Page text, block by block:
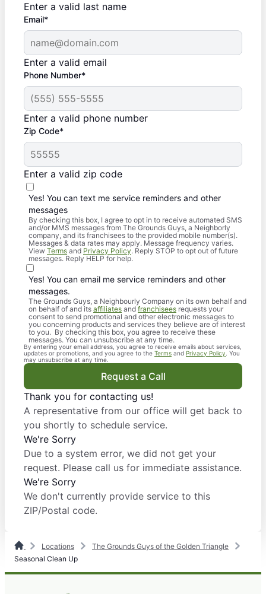
Enter a valid last name
Email*
Enter a valid email
Phone Number*
Enter a valid phone number
Zip Code*
Enter a valid zip code
Yes! You can text me service reminders and other
messages
By checking this box, I agree to opt in to receive automated SMS
and/or MMS messages from The Grounds Guys, a Neighborly
company, and its franchisees to the provided mobile number(s).
Messages & data rates may apply. Message frequency varies.
View Terms and Privacy Policy. Reply STOP to opt out of future
messages. Reply HELP for help.
Yes! You can email me service reminders and other
messages.
The Grounds Guys, a Neighbourly Company on its own behalf and
on behalf of and its affiliates and franchisees requests your
consent to send promotional and other electronic messages to
you concerning products and services they believe are of interest
to you. By checking this box, you agree to receive these
messages. You can unsubscribe at any time.
By entering your email address, you agree to receive emails about services,
updates or promotions, and you agree to the Terms and Privacy Policy . You
may unsubscribe at any time.
Request a Call
Thank you for contacting us!
A representative from our office will get back to
you shortly to schedule service.
We're Sorry
Due to a system error, we did not get your
request. Please call us for immediate assistance.
We're Sorry
We don't currently provide service to this
ZIP/Postal code.
Locations
The Grounds Guys of the Golden Triangle
Seasonal Clean Up